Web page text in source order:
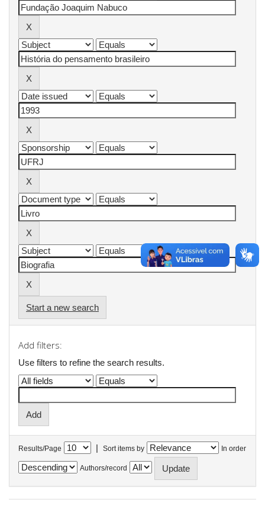
Start a new search
Add filters:
Use filters to refine the search results.
Results/Page | Sort items by In order
Authors/record